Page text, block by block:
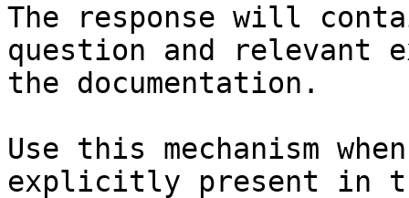
The response will
question and relevant
the documentation.
Use this mechanism
explicitly present in